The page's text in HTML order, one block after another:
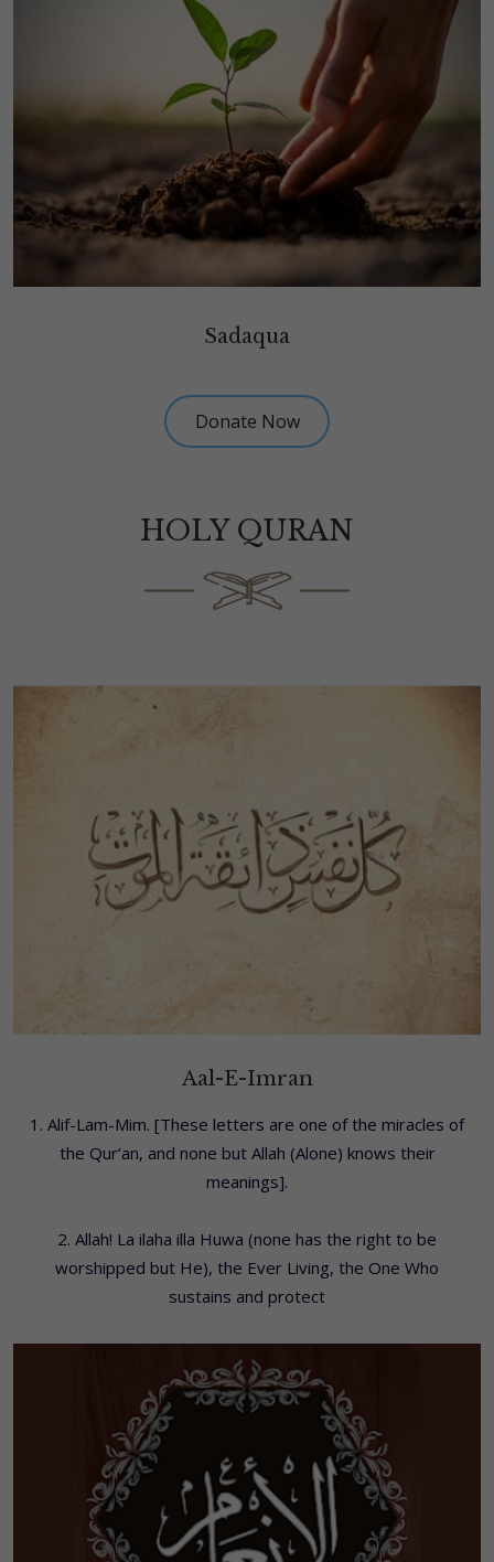
Sadaqua
Donate Now
HOLY QURAN
Aal-E-Imran
1. Alif-Lam-Mim. [These letters are one of the miracles of
the Qur’an, and none but Allah (Alone) knows their
meanings].
2. Allah! La ilaha illa Huwa (none has the right to be
worshipped but He), the Ever Living, the One Who
sustains and protect